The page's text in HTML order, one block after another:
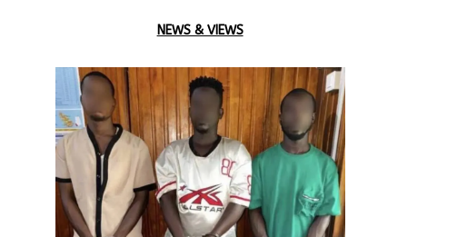
NEWS & VIEWS